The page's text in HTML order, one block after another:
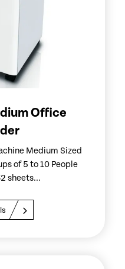
Office
Medium Sized
of 5 to 10 People
sheets...